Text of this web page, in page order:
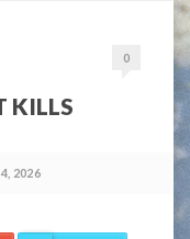
0
KILLS
2026